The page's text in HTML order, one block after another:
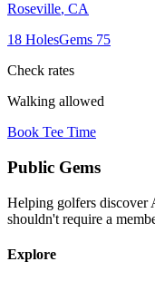
Roseville, CA
18 HolesGems 75
Check rates
Walking allowed
Book Tee Time
Public Gems
Helping golfers discover
shouldn't require a
Explore